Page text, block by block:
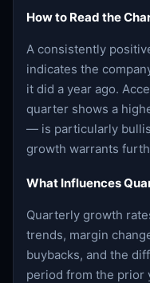
How to Read the
A consistently
indicates the
it did a year ago.
quarter shows a
— is particularly
growth warrants
What Influences
Quarterly growth
trends, margin
buybacks, and the
period from the prior